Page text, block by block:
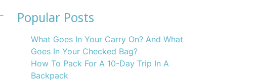
Popular Posts
What Goes In Your Carry On? And What
Goes In Your Checked Bag?
How To Pack For A 10-Day Trip In A
Backpack